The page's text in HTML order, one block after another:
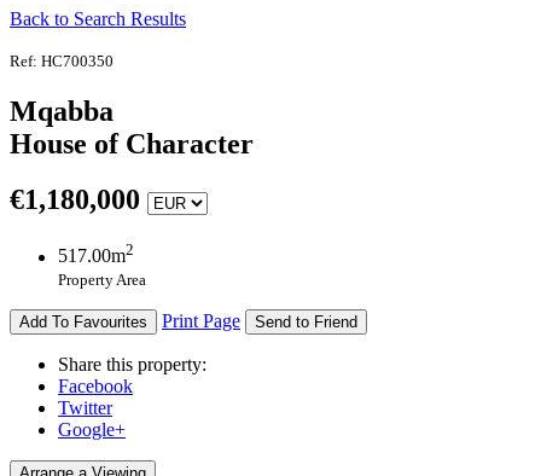
Back to Search Results
Ref: HC700350
Mqabba
House of Character
€1,180,000
517.00m2
Property Area
Add To Favourites Print Page Send to Friend
Share this property:
Facebook
Twitter
Google+